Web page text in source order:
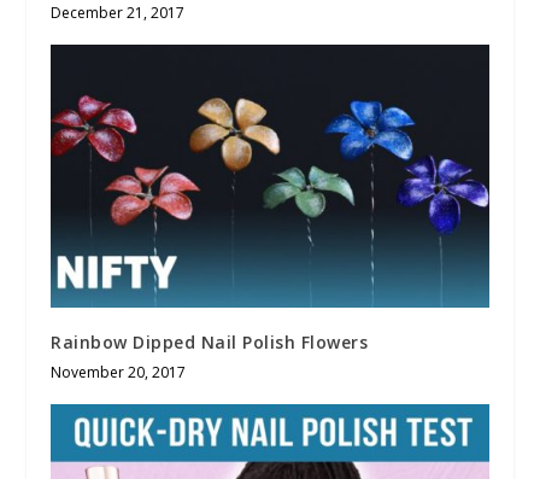
December 21, 2017
Rainbow Dipped Nail Polish Flowers
November 20, 2017